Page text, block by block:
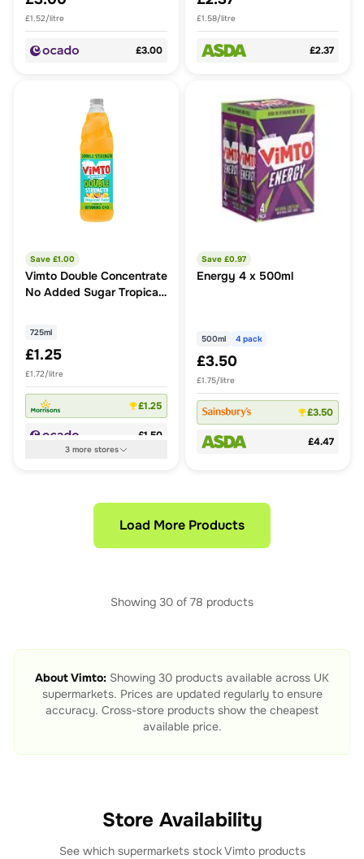
£1.52/litre
£3.00
£1.58/litre
£2.37
Save £1.00
Vimto Double Concentrate
No Added Sugar Tropical
725ml
£1.25
£1.72/litre
£1.25
£1.50
3more stores
Save £0.97
Energy 4 x 500ml
500ml 4 pack
£3.50
£1.75/litre
£3.50
£4.47
Load More Products
Showing 30 of 78 products
AboutVimto: Showing 30 products available across UK
supermarkets. Prices are updated regularly to ensure
accuracy. Cross-store products show the cheapest
available price.
Store Availability
See which supermarkets stockVimtoproducts